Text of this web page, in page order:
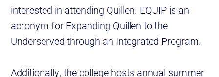
interested in attending Quillen. EQUIP is an
acronym for Expanding Quillen to the
Underserved through an Integrated Program.
Additionally, the college hosts annual summer